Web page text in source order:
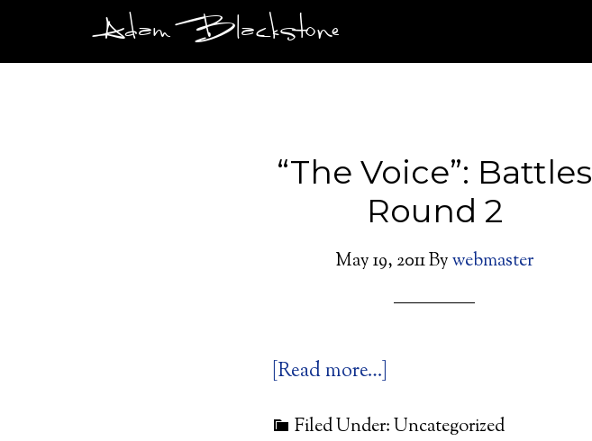
Adam Blackstone
“The Voice”: Battles
Round 2
May 19, 2011Bywebmaster
[Read more…]
Filed Under: Uncategorized